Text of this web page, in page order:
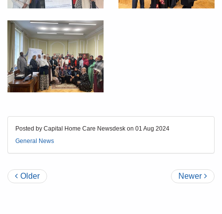
Posted by Capital Home Care Newsdesk on 01 Aug 2024
General News
Older Newer